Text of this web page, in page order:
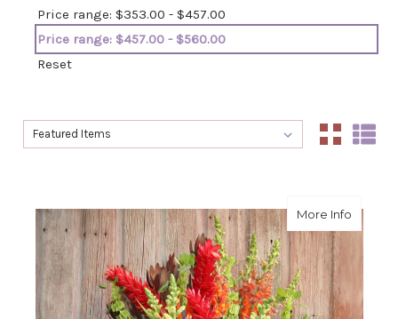
Price range: $353.00 - $457.00
Price range: $457.00 - $560.00
Reset
Sort By:
Sort By:
More Infoabout